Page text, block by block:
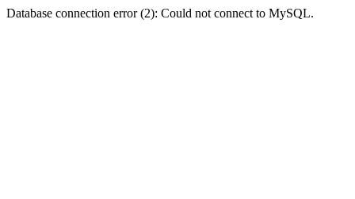
Database connection error (2): Could not connect to MySQL.